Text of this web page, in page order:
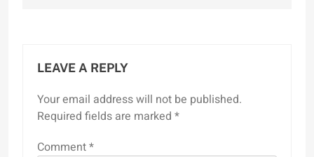
LEAVE A REPLY
Your email address will not be published.
Required fields are marked *
Comment*